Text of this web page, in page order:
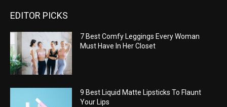
EDITOR PICKS
7 Best Comfy Leggings Every Woman
Must Have In Her Closet
9 Best Liquid Matte Lipsticks To Flaunt
Your Lips